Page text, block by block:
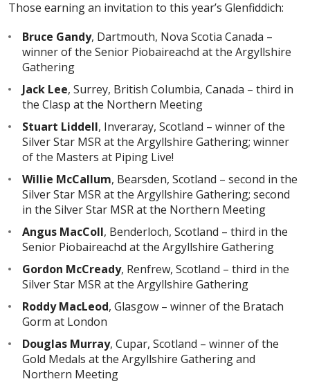
Those earning an invitation to this year’s Glenfiddich:
Bruce Gandy, Dartmouth, Nova Scotia Canada –
winner of the Senior Piobaireachd at the Argyllshire
Gathering
Jack Lee, Surrey, British Columbia, Canada – third in
the Clasp at the Northern Meeting
Stuart Liddell, Inveraray, Scotland – winner of the
Silver Star MSR at the Argyllshire Gathering; winner
of the Masters at Piping Live!
Willie McCallum, Bearsden, Scotland – second in the
Silver Star MSR at the Argyllshire Gathering; second
in the Silver Star MSR at the Northern Meeting
Angus MacColl, Benderloch, Scotland – third in the
Senior Piobaireachd at the Argyllshire Gathering
Gordon McCready, Renfrew, Scotland – third in the
Silver Star MSR at the Argyllshire Gathering
Roddy MacLeod, Glasgow – winner of the Bratach
Gorm at London
Douglas Murray, Cupar, Scotland – winner of the
Gold Medals at the Argyllshire Gathering and
Northern Meeting